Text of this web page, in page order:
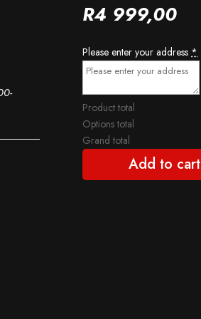
R4 999,00
Please enter your address *
Product total
Options total
Grand total
Add to cart